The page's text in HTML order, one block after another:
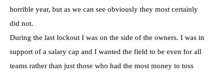
horrible year, but as we can see obviously they most certainly
did not.
During the last lockout I was on the side of the owners. I was in
support of a salary cap and I wanted the field to be even for all
teams rather than just those who had the most money to toss